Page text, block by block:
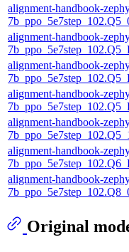
alignment-handbook-
alignment-handbook-
alignment-handbook-
alignment-handbook-
alignment-handbook-
alignment-handbook-
alignment-handbook-
Original